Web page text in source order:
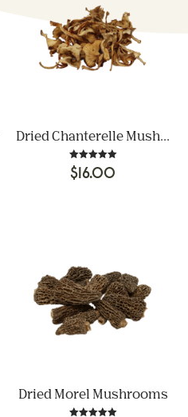
Dried Chanterelle Mushrooms
Rated
5.00
$ 16.00
Dried Morel Mushrooms